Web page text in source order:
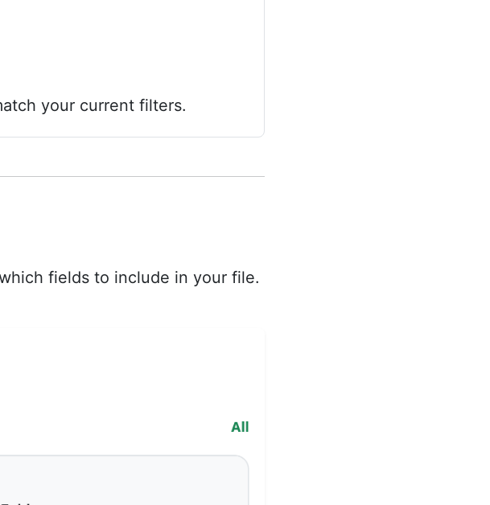
your current filters.
fields to include in your file.